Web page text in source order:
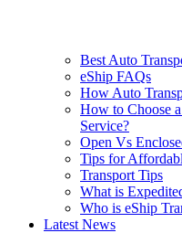
Best Auto
eShip FAQs
How Auto
How to Choose
Service?
Open Vs
Tips for
Transport Tips
What is
Who is eShip
Latest News